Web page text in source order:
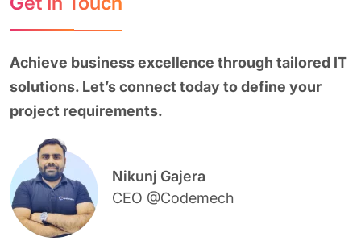
Achieve business excellence through tailored IT
solutions. Let’s connect today to define your
project requirements.
Nikunj Gajera
CEO @Codemech